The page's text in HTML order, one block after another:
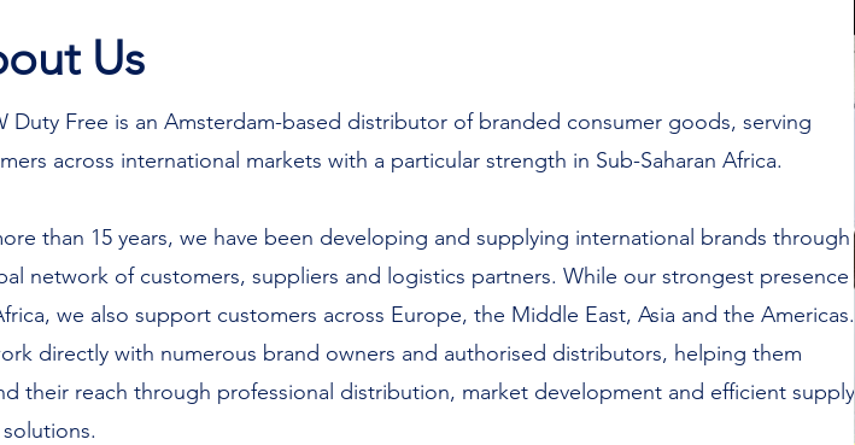
Us
Duty Free is an Amsterdam-based distributor of branded consumer goods, serving
across international markets with a particular strength in Sub-Saharan Africa.
than 15 years, we have been developing and supplying international brands through
network of customers, suppliers and logistics partners. While our strongest presence
we also support customers across Europe, the Middle East, Asia and the Americas.
directly with numerous brand owners and authorised distributors, helping them
their reach through professional distribution, market development and efficient supply